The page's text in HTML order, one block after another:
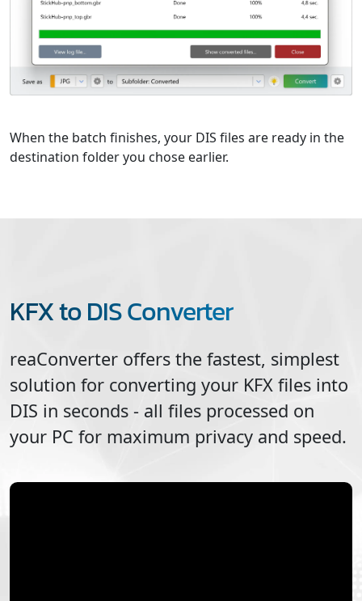
When the batch finishes, your DIS files are ready in the
destination folder you chose earlier.
KFX to DIS Converter
reaConverter offers the fastest, simplest
solution for converting your KFX files into
DIS in seconds - all files processed on
your PC for maximum privacy and speed.